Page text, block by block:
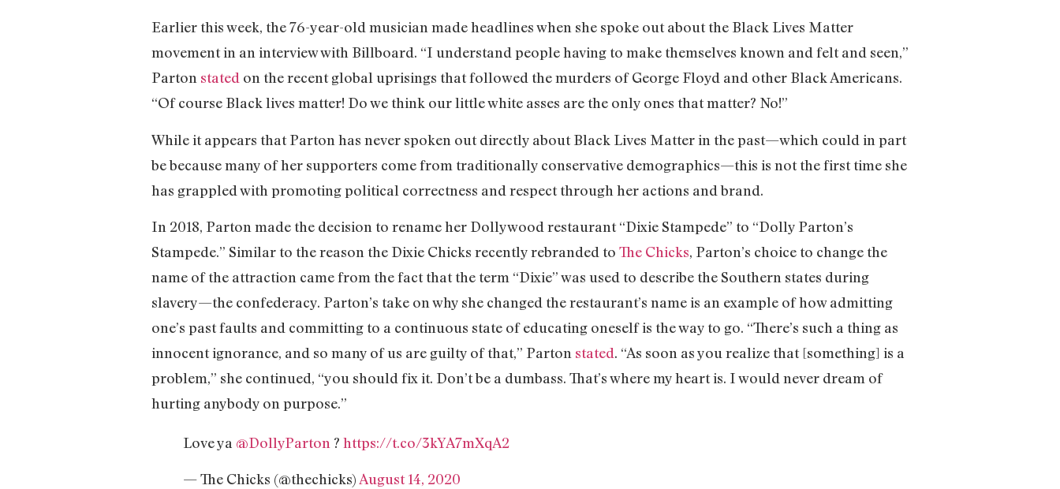
Earlier this week, the 76-year-old musician made headlines when she spoke out about the Black Lives Matter
movement in an interview with Billboard. “I understand people having to make themselves known and felt and seen,”
Parton stated on the recent global uprisings that followed the murders of George Floyd and other Black Americans.
“Of course Black lives matter! Do we think our little white asses are the only ones that matter? No!”
While it appears that Parton has never spoken out directly about Black Lives Matter in the past—which could in part
be because many of her supporters come from traditionally conservative demographics—this is not the first time she
has grappled with promoting political correctness and respect through her actions and brand.
In 2018, Parton made the decision to rename her Dollywood restaurant “Dixie Stampede” to “Dolly Parton’s
Stampede.” Similar to the reason the Dixie Chicks recently rebranded to The Chicks, Parton’s choice to change the
name of the attraction came from the fact that the term “Dixie” was used to describe the Southern states during
slavery—the confederacy. Parton’s take on why she changed the restaurant’s name is an example of how admitting
one’s past faults and committing to a continuous state of educating oneself is the way to go. “There’s such a thing as
innocent ignorance, and so many of us are guilty of that,” Parton stated. “As soon as you realize that [something] is a
problem,” she continued, “you should fix it. Don’t be a dumbass. That’s where my heart is. I would never dream of
hurting anybody on purpose.”
Love ya @DollyParton ? https://t.co/3kYA7mXqA2
— The Chicks (@thechicks) August 14, 2020